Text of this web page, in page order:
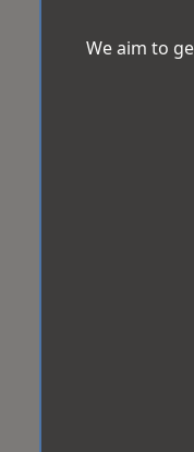
We aim to